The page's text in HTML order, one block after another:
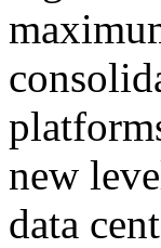
new
data